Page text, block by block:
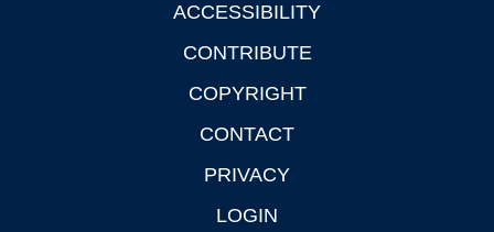
ACCESSIBILITY
CONTRIBUTE
COPYRIGHT
CONTACT
PRIVACY
LOGIN